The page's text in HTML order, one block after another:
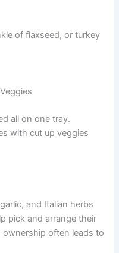
of flaxseed, or turkey
all on one tray.
with cut up veggies
and Italian herbs
pick and arrange their
ownership often leads to